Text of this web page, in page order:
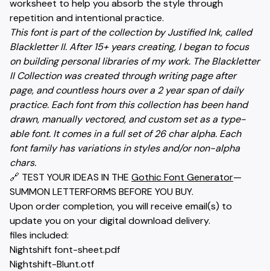
worksheet to help you absorb the style through
repetition and intentional practice.
This font is part of the collection by Justified Ink, called
Blackletter II. After 15+ years creating, I began to focus
on building personal libraries of my work. The Blackletter
II Collection was created through writing page after
page, and countless hours over a 2 year span of daily
practice. Each font from this collection has been hand
drawn, manually vectored, and custom set as a type-
able font. It comes in a full set of 26 char alpha. Each
font family has variations in styles and/or non-alpha
chars.
🔗 TEST YOUR IDEAS IN THE Gothic Font Generator—
SUMMON LETTERFORMS BEFORE YOU BUY.
Upon order completion, you will receive email(s) to
update you on your digital download delivery.
files included:
Nightshift font-sheet.pdf
Nightshift-Blunt.otf